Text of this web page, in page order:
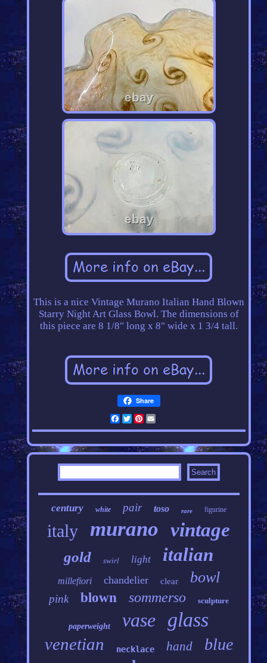
This is a nice Vintage Murano Italian Hand Blown
Starry Night Art Glass Bowl. The dimensions of
this piece are 8 1/8" long x 8" wide x 1 3/4 tall.
Share
Facebook
Twitter
Pinterest
century white pair toso rare figurine
italy murano vintage
gold swirl light italian
millefiori chandelier clear bowl
pink blown sommerso sculpture
paperweight vase glass
venetian necklace hand blue